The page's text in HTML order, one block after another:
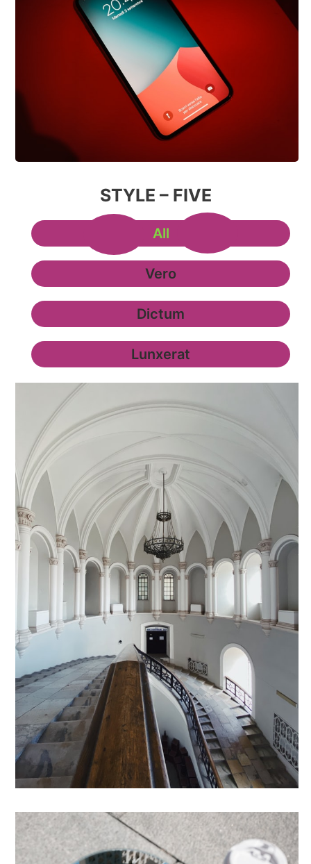
STYLE – FIVE
All
Vero
Dictum
Lunxerat